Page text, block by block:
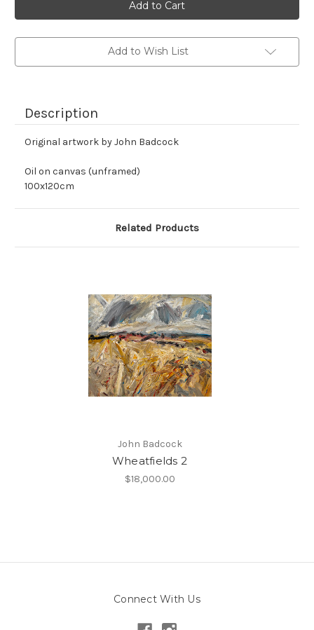
Add to Wish List
Description
Original artwork by John Badcock
Oil on canvas (unframed)
100x120cm
Related Products
John Badcock
Wheatfields 2
$18,000.00
Connect With Us